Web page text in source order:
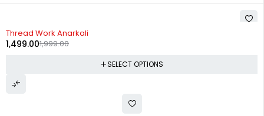
Thread Work Anarkali
1,999.00
1,499.00
SELECT OPTIONS